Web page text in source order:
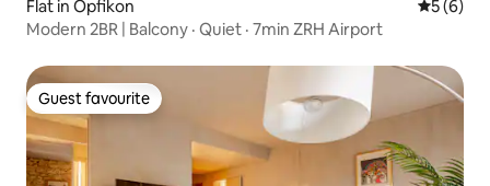
Flat in Opfikon 5 out of
5 (6)
Modern 2BR | Balcony · Quiet · 7min ZRH Airport
Guest favourite
Guest favourite